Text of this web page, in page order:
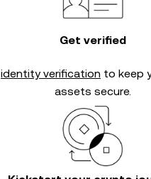
Get verified
identity verification to keep
assets secure.